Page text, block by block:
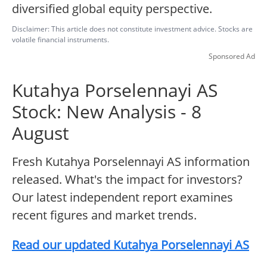
diversified global equity perspective.
Disclaimer: This article does not constitute investment advice. Stocks are
volatile financial instruments.
Sponsored Ad
Kutahya Porselennayi AS
Stock: New Analysis - 8
August
Fresh Kutahya Porselennayi AS information
released. What's the impact for investors?
Our latest independent report examines
recent figures and market trends.
Read our updated Kutahya Porselennayi AS